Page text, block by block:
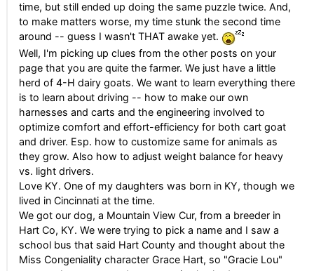
time, but still ended up doing the same puzzle twice. And,
to make matters worse, my time stunk the second time
around -- guess I wasn't THAT awake yet.
Well, I'm picking up clues from the other posts on your
page that you are quite the farmer. We just have a little
herd of 4-H dairy goats. We want to learn everything there
is to learn about driving -- how to make our own
harnesses and carts and the engineering involved to
optimize comfort and effort-efficiency for both cart goat
and driver. Esp. how to customize same for animals as
they grow. Also how to adjust weight balance for heavy
vs. light drivers.
Love KY. One of my daughters was born in KY, though we
lived in Cincinnati at the time.
We got our dog, a Mountain View Cur, from a breeder in
Hart Co, KY. We were trying to pick a name and I saw a
school bus that said Hart County and thought about the
Miss Congeniality character Grace Hart, so "Gracie Lou"